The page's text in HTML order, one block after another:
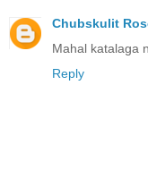
Chubskulit
Mahal katalaga
Reply